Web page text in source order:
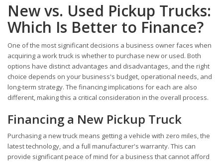
New vs. Used Pickup Trucks:
Which Is Better to Finance?
One of the most significant decisions a business owner faces when
acquiring a work truck is whether to purchase new or used. Both
options have distinct advantages and disadvantages, and the right
choice depends on your business's budget, operational needs, and
long-term strategy. The financing implications for each are also
different, making this a critical consideration in the overall process.
Financing a New Pickup Truck
Purchasing a new truck means getting a vehicle with zero miles, the
latest technology, and a full manufacturer's warranty. This can
provide significant peace of mind for a business that cannot afford